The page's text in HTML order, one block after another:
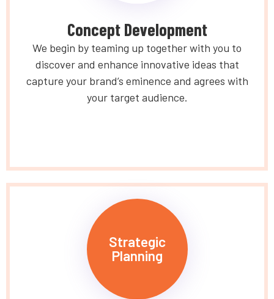
Concept Development
We begin by teaming up together with you to
discover and enhance innovative ideas that
capture your brand’s eminence and agrees with
your target audience.
Strategic
Planning